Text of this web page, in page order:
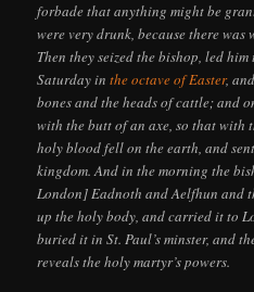
forbade that anything might be
were very drunk, because there
Then they seized the bishop, led
Saturday inthe octave of Easter,
bones and the heads of cattle; and
with the butt of an axe, so that with
holy blood fell on the earth, and
kingdom. And in the morning the
London] Eadnoth and Aelfhun and
up the holy body, and carried it to
buried it in St. Paul’s minster, and
reveals the holy martyr’s powers.